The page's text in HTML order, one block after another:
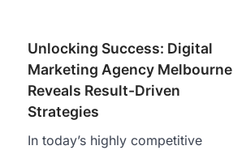
Unlocking Success: Digital
Marketing Agency Melbourne
Reveals Result-Driven
Strategies
In today’s highly competitive